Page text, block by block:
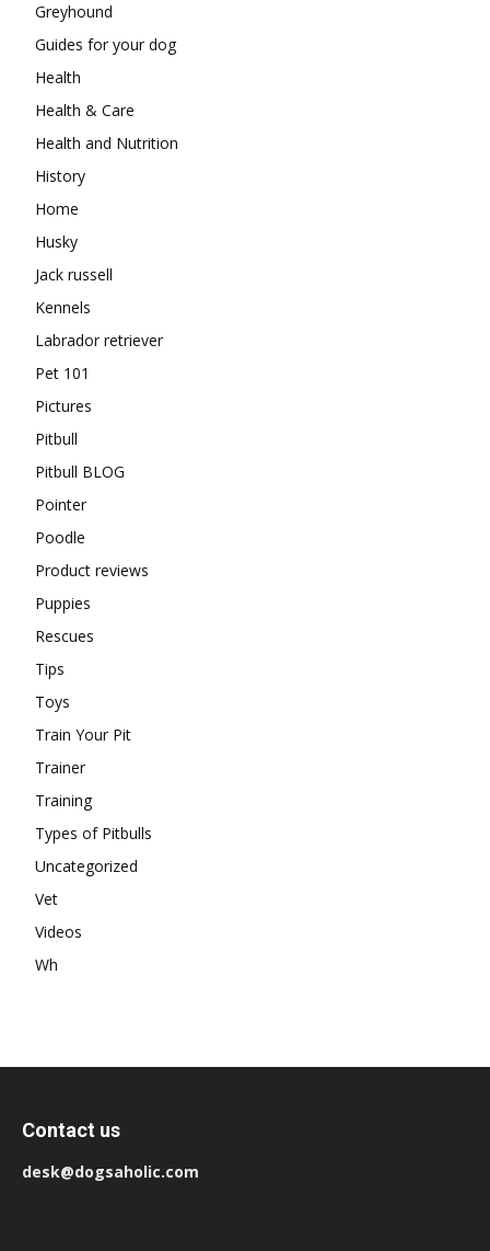
Greyhound
Guides for your dog
Health
Health & Care
Health and Nutrition
History
Home
Husky
Jack russell
Kennels
Labrador retriever
Pet 101
Pictures
Pitbull
Pitbull BLOG
Pointer
Poodle
Product reviews
Puppies
Rescues
Tips
Toys
Train Your Pit
Trainer
Training
Types of Pitbulls
Uncategorized
Vet
Videos
Wh
Contact us
desk@dogsaholic.com